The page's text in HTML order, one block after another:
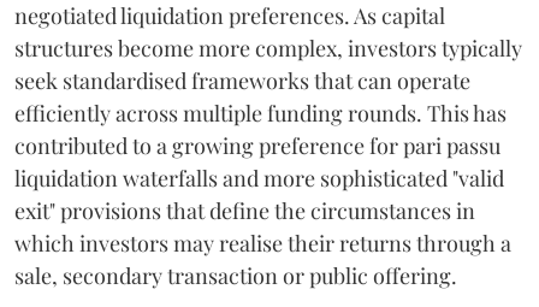
negotiated liquidation preferences. As capital
structures become more complex, investors typically
seek standardised frameworks that can operate
efficiently across multiple funding rounds. This has
contributed to a growing preference for pari passu
liquidation waterfalls and more sophisticated "valid
exit" provisions that define the circumstances in
which investors may realise their returns through a
sale, secondary transaction or public offering.